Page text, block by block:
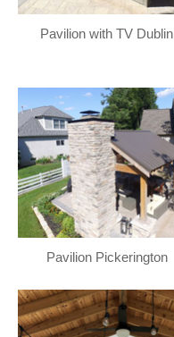
Pavilion with TV Dublin
Pavilion Pickerington